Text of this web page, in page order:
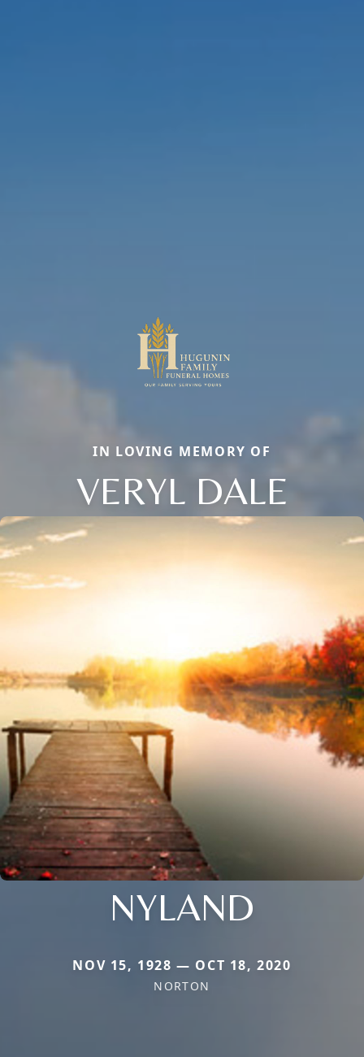
IN LOVING MEMORY OF
VERYL DALE
NYLAND
NOV 15, 1928 — OCT 18, 2020
NORTON